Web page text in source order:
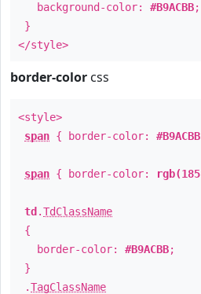
background-color: #B9ACBB;
}
</style>
border-color css
<style>
span { border-color: #B9ACBB
span { border-color:
td .TdClassName
{
border-color: #B9ACBB;
}
.TagClassName